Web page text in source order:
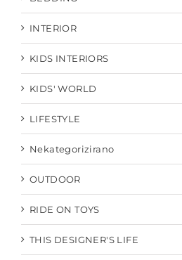
INTERIOR
KIDS INTERIORS
KIDS' WORLD
LIFESTYLE
Nekategorizirano
OUTDOOR
RIDE ON TOYS
THIS DESIGNER'S LIFE